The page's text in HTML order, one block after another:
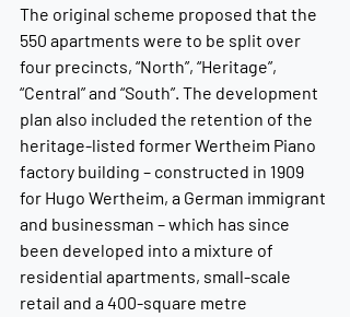
The original scheme proposed that the
550 apartments were to be split over
four precincts, “North”, “Heritage”,
“Central” and “South”. The development
plan also included the retention of the
heritage-listed former Wertheim Piano
factory building – constructed in 1909
for Hugo Wertheim, a German immigrant
and businessman – which has since
been developed into a mixture of
residential apartments, small-scale
retail and a 400-square metre